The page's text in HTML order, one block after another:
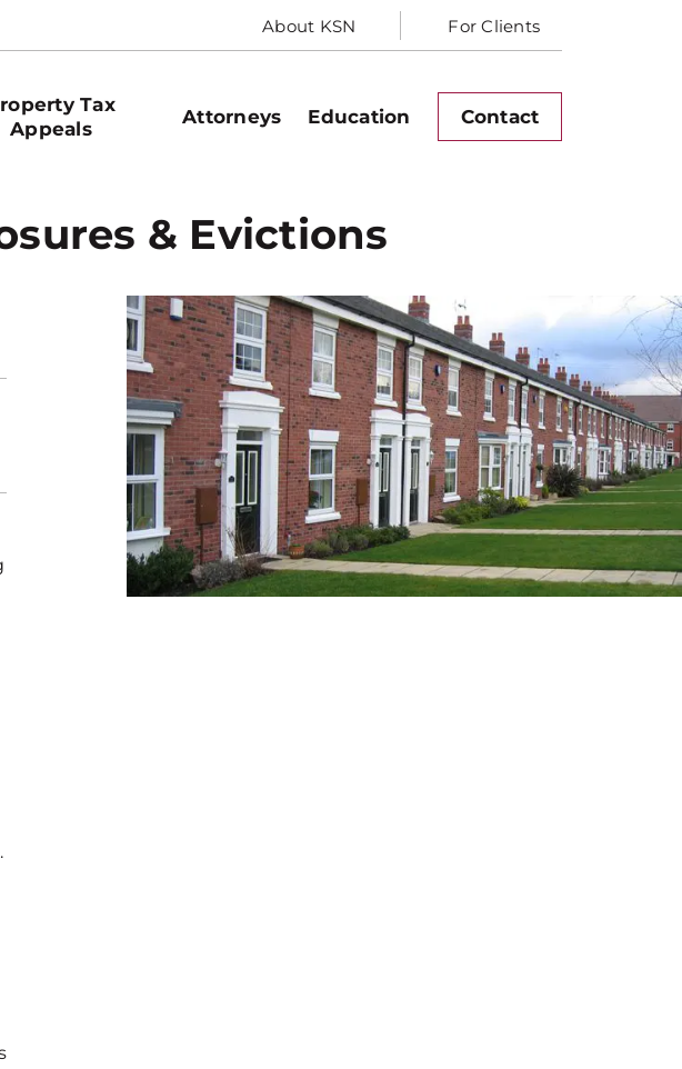
About KSN For Clients
Tax
Appeals
Attorneys Education Contact
& Evictions